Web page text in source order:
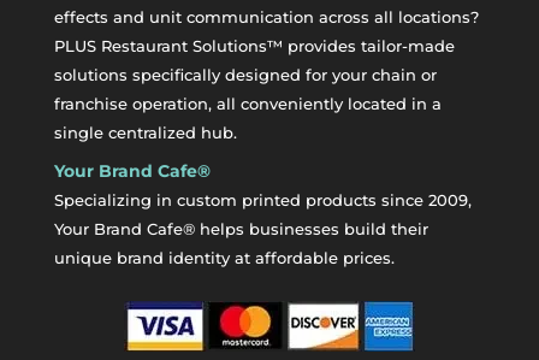
effects and unit communication across all locations?
PLUS Restaurant Solutions™ provides tailor-made
solutions specifically designed for your chain or
franchise operation, all conveniently located in a
single centralized hub.
Your Brand Cafe®
Specializing in custom printed products since 2009,
Your Brand Cafe® helps businesses build their
unique brand identity at affordable prices.